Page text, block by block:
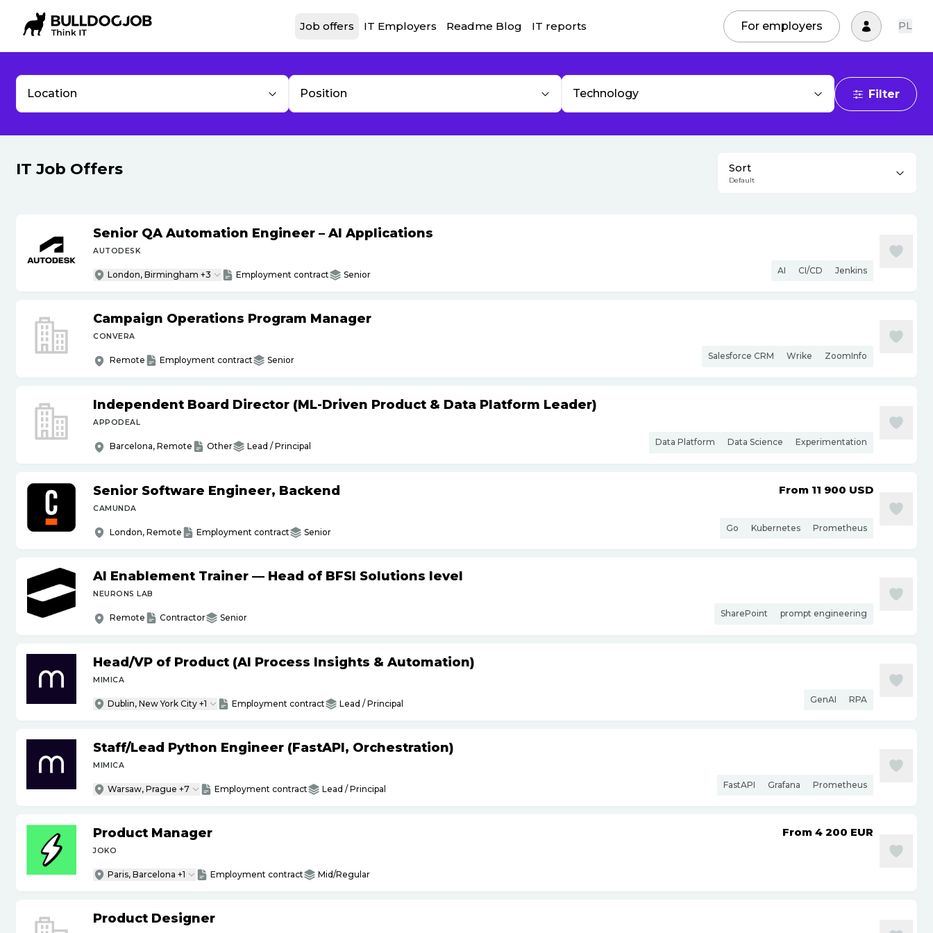
Job offers IT Employers Readme Blog IT reports For employers PL
Location Position Technology Filter
IT Job Offers Sort
Default
Senior QA Automation Engineer – AI Applications
AUTODESK
London, Birmingham +3 Employment contract Senior AI CI/CD Jenkins
Campaign Operations Program Manager
CONVERA
Remote Employment contract Senior Salesforce CRM Wrike ZoomInfo
Independent Board Director (ML-Driven Product & Data Platform Leader)
APPODEAL
Barcelona, Remote Other Lead / Principal Data Platform Data Science Experimentation
Senior Software Engineer, Backend
CAMUNDA
London, Remote Employment contract Senior
From 11 900 USD
Go Kubernetes Prometheus
AI Enablement Trainer — Head of BFSI Solutions level
NEURONS LAB
Remote Contractor Senior SharePoint prompt engineering
Head/VP of Product (AI Process Insights & Automation)
MIMICA
Dublin, New York City +1 Employment contract Lead / Principal GenAI RPA
Staff/Lead Python Engineer (FastAPI, Orchestration)
MIMICA
Warsaw, Prague +7 Employment contract Lead / Principal FastAPI Grafana Prometheus
Product Manager
JOKO
Paris, Barcelona +1 Employment contract Mid/Regular
From 4 200 EUR
Product Designer